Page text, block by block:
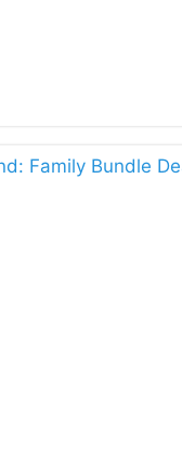
Family Bundle